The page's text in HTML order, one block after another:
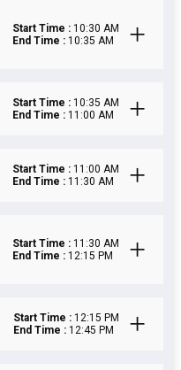
Start Time : 10:30 AM
End Time : 10:35 AM
Start Time : 10:35 AM
End Time : 11:00 AM
Start Time : 11:00 AM
End Time : 11:30 AM
Start Time : 11:30 AM
End Time : 12:15 PM
Start Time : 12:15 PM
End Time : 12:45 PM